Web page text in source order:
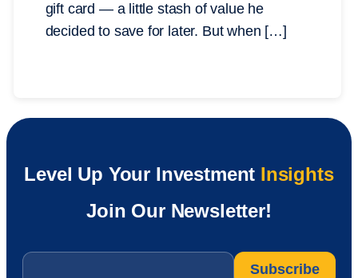
gift card — a little stash of value he
decided to save for later. But when […]
Level Up Your Investment Insights
Join Our Newsletter!
Email